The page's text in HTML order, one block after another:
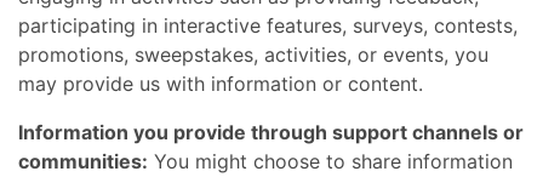
participating in interactive features, surveys, contests,
promotions, sweepstakes, activities, or events, you
may provide us with information or content.
Information you provide through support channels or
communities: You might choose to share information